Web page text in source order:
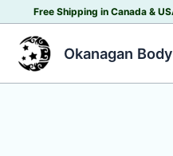
to
content
Free Shipping in Canada &
Okanagan